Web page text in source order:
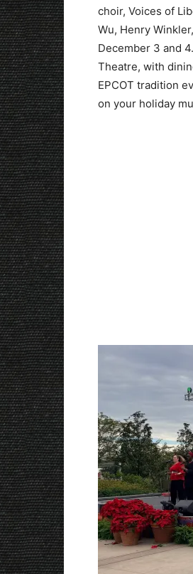
choir, Voices of
Wu, Henry
December 3 and
Theatre, with
EPCOT tradition
on your holiday